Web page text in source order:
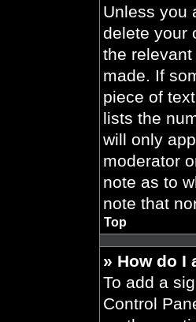
Unless you
delete your
the
made. If
piece of
lists the
will only
moderator
note as to
note that
Top
» How do I
To add a
Control